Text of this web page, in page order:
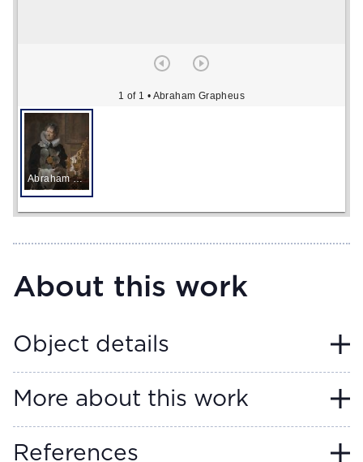
1 of 1 • Abraham Grapheus
Abraham Grapheus
About this work
Object details
More about this work
References